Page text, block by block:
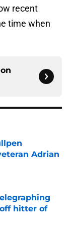
recent
time when
Adrian
hitter of